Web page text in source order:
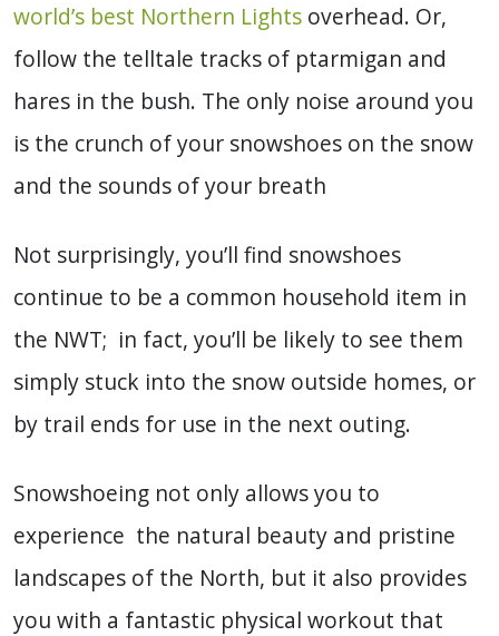
world’s best Northern Lights overhead. Or,
follow the telltale tracks of ptarmigan and
hares in the bush. The only noise around you
is the crunch of your snowshoes on the snow
and the sounds of your breath
Not surprisingly, you’ll find snowshoes
continue to be a common household item in
the NWT; in fact, you’ll be likely to see them
simply stuck into the snow outside homes, or
by trail ends for use in the next outing.
Snowshoeing not only allows you to
experience the natural beauty and pristine
landscapes of the North, but it also provides
you with a fantastic physical workout that